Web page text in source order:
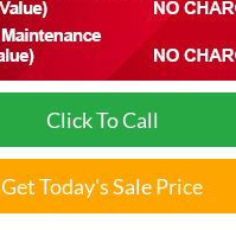
Click To Call
Get Today's Sale Price